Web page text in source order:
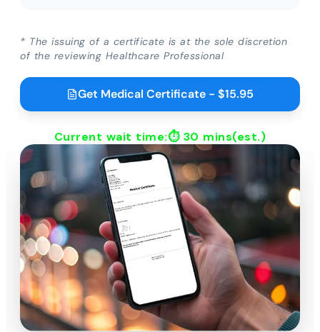
* The issuing of a certificate is at the sole discretion
of the reviewing Healthcare Professional
Get Medical Certificate - $15.95
Current wait time:⏱ 30 mins(est.)